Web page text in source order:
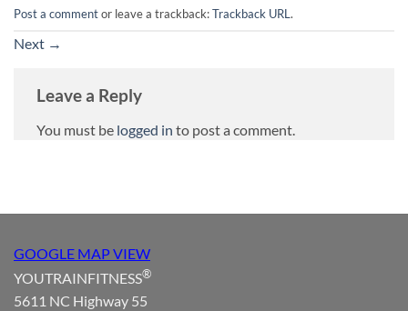
Post a commentor leave a trackback:Trackback URL.
Next →
Leave a Reply
You must be logged in to post a comment.
GOOGLE MAP VIEW
YOUTRAINFITNESS®
5611 NC Highway 55